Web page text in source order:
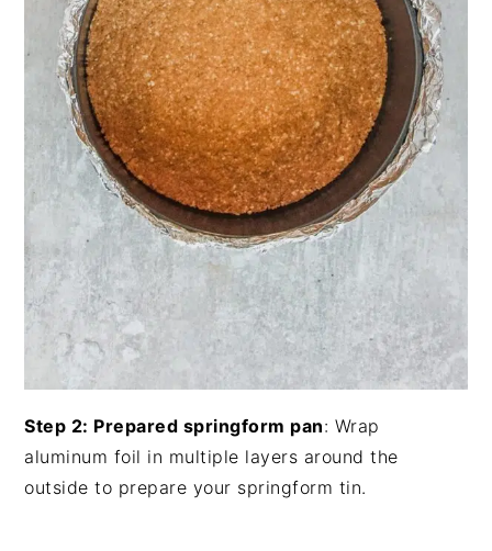
Step 2: Prepared springform pan: Wrap
aluminum foil in multiple layers around the
outside to prepare your springform tin.